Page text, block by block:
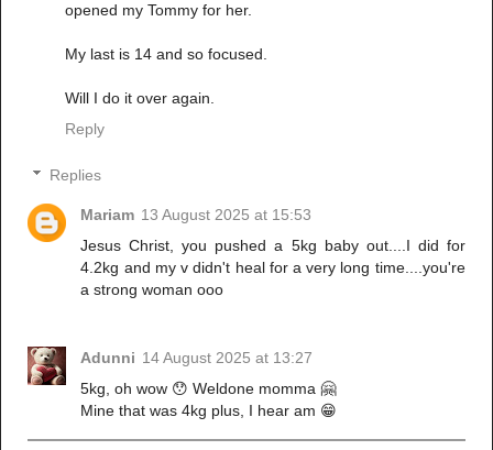
opened my Tommy for her.
My last is 14 and so focused.
Will I do it over again.
Reply
Replies
Mariam 13 August 2025 at 15:53
Jesus Christ, you pushed a 5kg baby out....I did for
4.2kg and my v didn't heal for a very long time....you're
a strong woman ooo
Adunni 14 August 2025 at 13:27
5kg, oh wow 😯 Weldone momma 🤗
Mine that was 4kg plus, I hear am 😁